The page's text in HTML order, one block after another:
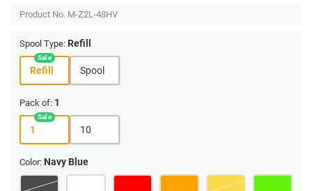
Product No. M-Z2L-48HV
Spool Type: Refill
Refill Spool
Pack of: 1
1 10
Color: Navy Blue